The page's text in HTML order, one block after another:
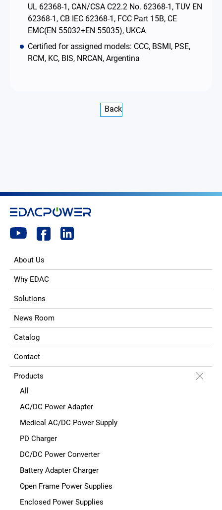
UL 62368-1, CAN/CSA C22.2 No. 62368-1, TUV EN
62368-1, CB IEC 62368-1, FCC Part 15B, CE
EMC(EN 55032+EN 55035), UKCA
Certified for assigned models: CCC, BSMI, PSE,
RCM, KC, BIS, NRCAN, Argentina
Back
About Us
Why EDAC
Solutions
News Room
Catalog
Contact
Products
All
AC/DC Power Adapter
Medical AC/DC Power Supply
PD Charger
DC/DC Power Converter
Battery Adapter Charger
Open Frame Power Supplies
Enclosed Power Supplies